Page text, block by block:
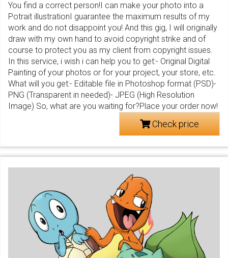
You find a correct person!I can make your photo into a
Potrait illustrationI guarantee the maximum results of my
work and do not disappoint you! And this gig, I will originally
draw with my own hand to avoid copyright strike and of
course to protect you as my client from copyright issues.
In this service, i wish i can help you to get:- Original Digital
Painting of your photos or for your project, your store, etc.
What will you get:- Editable file in Photoshop format (PSD)-
PNG (Transparent in needed)- JPEG (High Resolution
Image) So, what are you waiting for?Place your order now!
Check price